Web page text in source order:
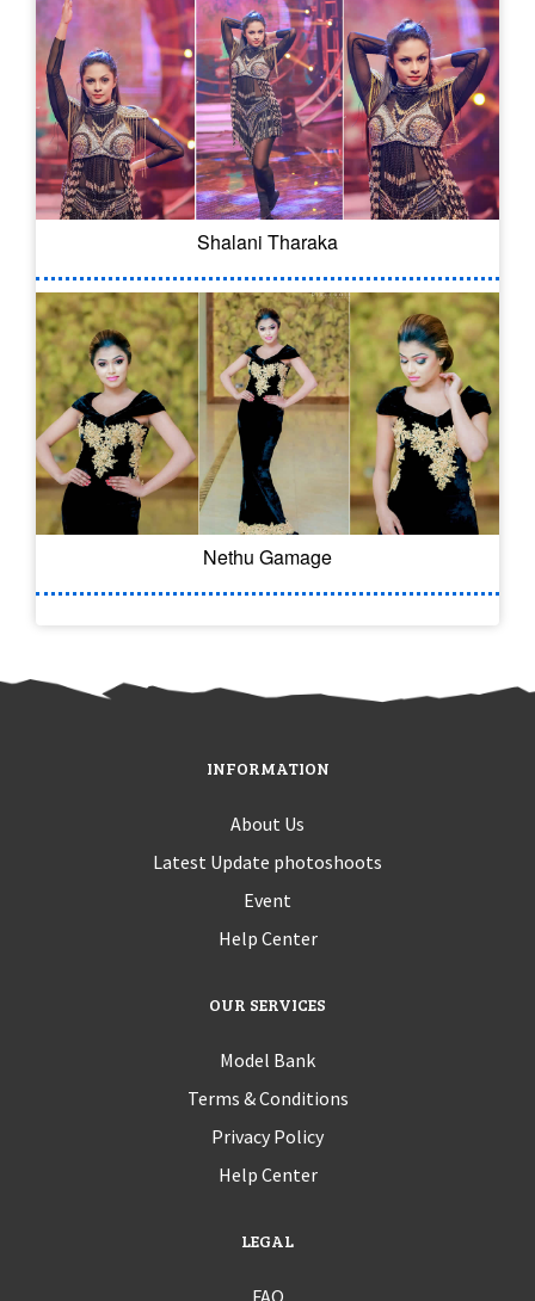
Shalani Tharaka
Nethu Gamage
INFORMATION
About Us
Latest Update photoshoots
Event
Help Center
OUR SERVICES
Model Bank
Terms & Conditions
Privacy Policy
Help Center
LEGAL